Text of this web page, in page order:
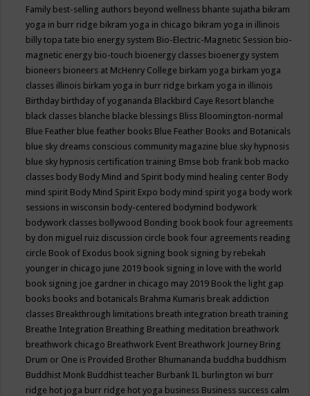
Family best-selling authors beyond wellness bhante sujatha bikram
yoga in burr ridge bikram yoga in chicago bikram yoga in illinois
billy topa tate bio energy system Bio-Electric-Magnetic Session bio-
magnetic energy bio-touch bioenergy classes bioenergy system
bioneers bioneers at McHenry College birkam yoga birkam yoga
classes illinois birkam yoga in burr ridge birkam yoga in illinois
Birthday birthday of yogananda Blackbird Caye Resort blanche
black classes blanche blacke blessings Bliss Bloomington-normal
Blue Feather blue feather books Blue Feather Books and Botanicals
blue sky dreams conscious community magazine blue sky hypnosis
blue sky hypnosis certification training Bmse bob frank bob macko
classes body Body Mind and Spirit body mind healing center Body
mind spirit Body Mind Spirit Expo body mind spirit yoga body work
sessions in wisconsin body-centered bodymind bodywork
bodywork classes bollywood Bonding book book four agreements
by don miguel ruiz discussion circle book four agreements reading
circle Book of Exodus book signing book signing by rebekah
younger in chicago june 2019 book signing in love with the world
book signing joe gardner in chicago may 2019 Book the light gap
books books and botanicals Brahma Kumaris break addiction
classes Breakthrough limitations breath integration breath training
Breathe Integration Breathing Breathing meditation breathwork
breathwork chicago Breathwork Event Breathwork Journey Bring
Drum or One is Provided Brother Bhumananda buddha buddhism
Buddhist Monk Buddhist teacher Burbank IL burlington wi burr
ridge hot joga burr ridge hot yoga business Business success calm